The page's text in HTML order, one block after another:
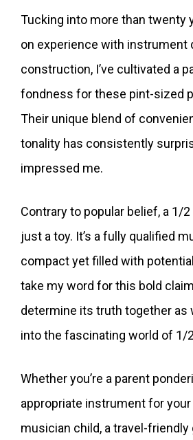
Tucking into more than twenty
on experience with instrument
construction, I’ve cultivated a
fondness for these pint-sized
Their unique blend of
tonality has consistently
impressed me.
Contrary to popular belief, a 1/2
just a toy. It’s a fully qualified
compact yet filled with
take my word for this bold
determine its truth together as
into the fascinating world of 1/
Whether you’re a parent
appropriate instrument for
musician child, a travel-